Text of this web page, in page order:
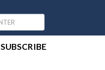
SUBSCRIBE